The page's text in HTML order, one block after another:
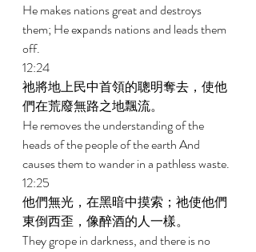
He makes nations great and destroys
them; He expands nations and leads them
off.
12:24
祂將地上民中首領的聰明奪去，使他
們在荒廢無路之地飄流。
He removes the understanding of the
heads of the people of the earth And
causes them to wander in a pathless waste.
12:25
他們無光，在黑暗中摸索；祂使他們
東倒西歪，像醉酒的人一樣。
They grope in darkness, and there is no